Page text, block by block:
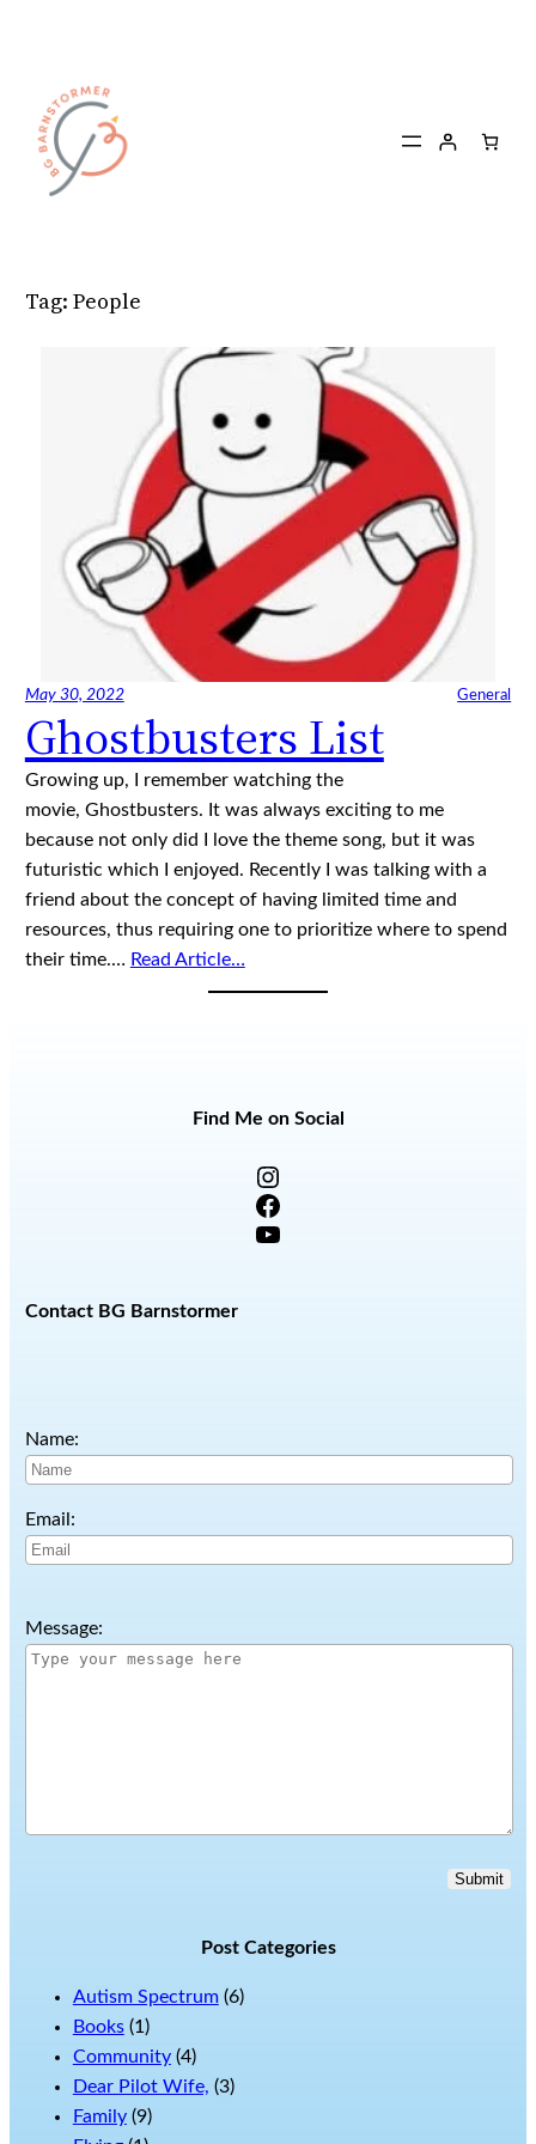
Tag: People
May 30, 2022 General
Ghostbusters List
Growing up, I remember watching the
movie, Ghostbusters. It was always exciting to me
because not only did I love the theme song, but it was
futuristic which I enjoyed. Recently I was talking with a
friend about the concept of having limited time and
resources, thus requiring one to prioritize where to spend
their time.… Read Article…
Find Me on Social
Instagram
Facebook
YouTube
Contact BG Barnstormer
Name:
Email:
Message:
Submit
Post Categories
Autism Spectrum(6)
Books(1)
Community(4)
Dear Pilot Wife, (3)
Family(9)